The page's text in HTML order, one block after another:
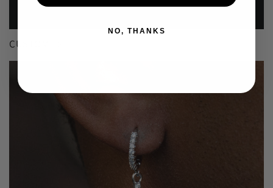
CUSTOM
NO, THANKS